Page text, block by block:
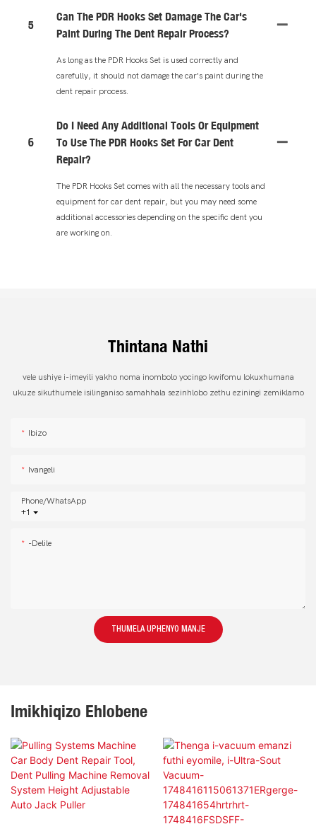
5
Can The PDR Hooks Set Damage The Car's
Paint During The Dent Repair Process?
As long as the PDR Hooks Set is used correctly and
carefully, it should not damage the car's paint during the
dent repair process.
6
Do I Need Any Additional Tools Or Equipment
To Use The PDR Hooks Set For Car Dent
Repair?
The PDR Hooks Set comes with all the necessary tools and
equipment for car dent repair, but you may need some
additional accessories depending on the specific dent you
are working on.
Thintana Nathi
vele ushiye i-imeyili yakho noma inombolo yocingo kwifomu lokuxhumana
ukuze sikuthumele isilinganiso samahhala sezinhlobo zethu eziningi zemiklamo
Ibizo
Ivangeli
+1
Phone/whatsApp
-delile
THUMELA UPHENYO MANJE
Imikhiqizo Ehlobene